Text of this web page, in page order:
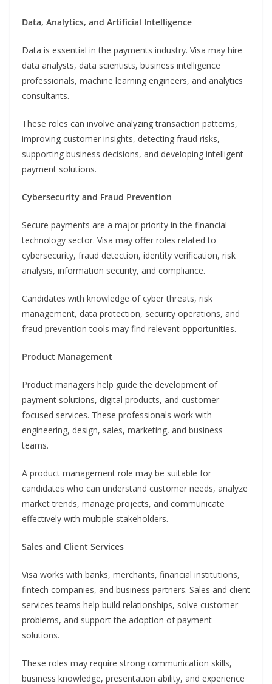
Data, Analytics, and Artificial Intelligence
Data is essential in the payments industry. Visa may hire
data analysts, data scientists, business intelligence
professionals, machine learning engineers, and analytics
consultants.
These roles can involve analyzing transaction patterns,
improving customer insights, detecting fraud risks,
supporting business decisions, and developing intelligent
payment solutions.
Cybersecurity and Fraud Prevention
Secure payments are a major priority in the financial
technology sector. Visa may offer roles related to
cybersecurity, fraud detection, identity verification, risk
analysis, information security, and compliance.
Candidates with knowledge of cyber threats, risk
management, data protection, security operations, and
fraud prevention tools may find relevant opportunities.
Product Management
Product managers help guide the development of
payment solutions, digital products, and customer-
focused services. These professionals work with
engineering, design, sales, marketing, and business
teams.
A product management role may be suitable for
candidates who can understand customer needs, analyze
market trends, manage projects, and communicate
effectively with multiple stakeholders.
Sales and Client Services
Visa works with banks, merchants, financial institutions,
fintech companies, and business partners. Sales and client
services teams help build relationships, solve customer
problems, and support the adoption of payment
solutions.
These roles may require strong communication skills,
business knowledge, presentation ability, and experience